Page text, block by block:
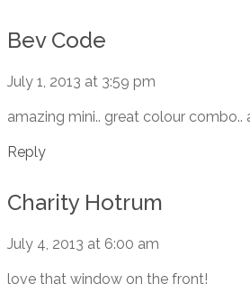
Bev Code
July 1, 2013 at 3:59 pm
amazing mini.. great colour
Reply
Charity Hotrum
July 4, 2013 at 6:00 am
love that window on the front!